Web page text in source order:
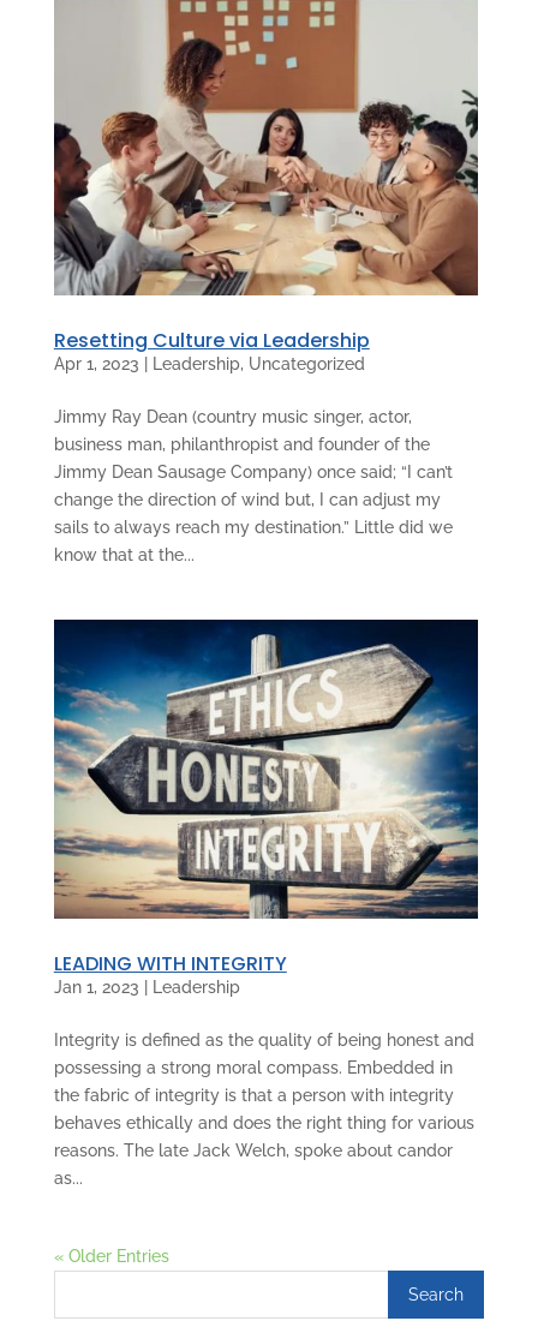
Resetting Culture via Leadership
Apr 1, 2023 Leadership, Uncategorized
Jimmy Ray Dean (country music singer, actor,
business man, philanthropist and founder of the
Jimmy Dean Sausage Company) once said; “I can’t
change the direction of wind but, I can adjust my
sails to always reach my destination.” Little did we
know that at the...
LEADING WITH INTEGRITY
Jan 1, 2023 Leadership
Integrity is defined as the quality of being honest and
possessing a strong moral compass. Embedded in
the fabric of integrity is that a person with integrity
behaves ethically and does the right thing for various
reasons. The late Jack Welch, spoke about candor
as...
« Older Entries